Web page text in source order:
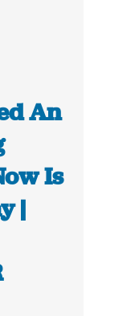
An
Is
|